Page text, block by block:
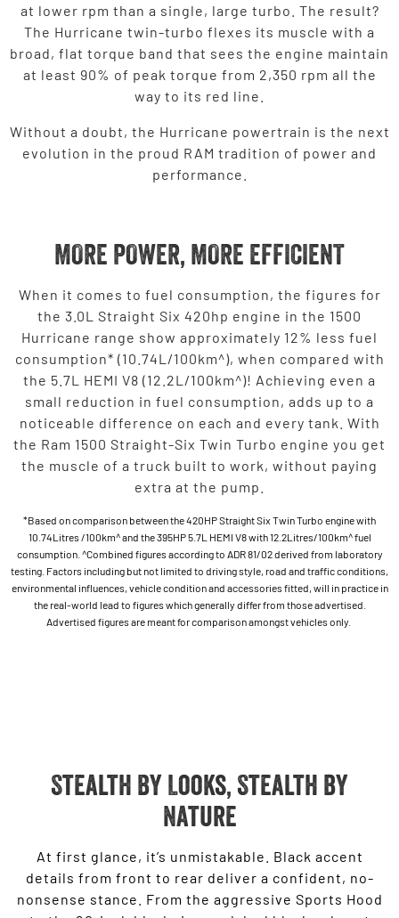
at lower rpm than a single, large turbo. The result?
The Hurricane twin-turbo flexes its muscle with a
broad, flat torque band that sees the engine maintain
at least 90% of peak torque from 2,350 rpm all the
way to its red line.
Without a doubt, the Hurricane powertrain is the next
evolution in the proud RAM tradition of power and
performance.
MORE POWER, MORE EFFICIENT
When it comes to fuel consumption, the figures for
the 3.0L Straight Six 420hp engine in the 1500
Hurricane range show approximately 12% less fuel
consumption* (10.74L/100km^), when compared with
the 5.7L HEMI V8 (12.2L/100km^)! Achieving even a
small reduction in fuel consumption, adds up to a
noticeable difference on each and every tank. With
the Ram 1500 Straight-Six Twin Turbo engine you get
the muscle of a truck built to work, without paying
extra at the pump.
*Based on comparison between the 420HP Straight Six Twin Turbo engine with
10.74Litres /100km^ and the 395HP 5.7L HEMI V8 with 12.2Litres/100km^ fuel
consumption. ^Combined figures according to ADR 81/02 derived from laboratory
testing. Factors including but not limited to driving style, road and traffic conditions,
environmental influences, vehicle condition and accessories fitted, will in practice in
the real-world lead to figures which generally differ from those advertised.
Advertised figures are meant for comparison amongst vehicles only.
Stealth By Looks, Stealth by
Nature
At first glance, it’s unmistakable. Black accent
details from front to rear deliver a confident, no-
nonsense stance. From the aggressive Sports Hood